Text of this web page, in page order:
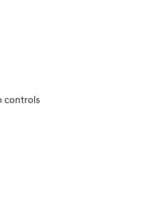
controls